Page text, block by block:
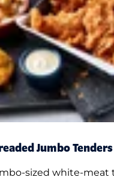
Jumbo Tenders
sized white-meat